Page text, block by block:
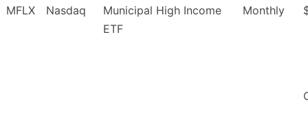
MFLX Nasdaq
Municipal High Income
ETF
Monthly